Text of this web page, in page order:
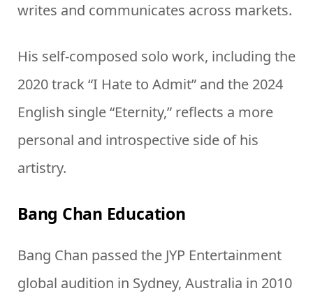
writes and communicates across markets.
His self-composed solo work, including the
2020 track “I Hate to Admit” and the 2024
English single “Eternity,” reflects a more
personal and introspective side of his
artistry.
Bang Chan Education
Bang Chan passed the JYP Entertainment
global audition in Sydney, Australia in 2010